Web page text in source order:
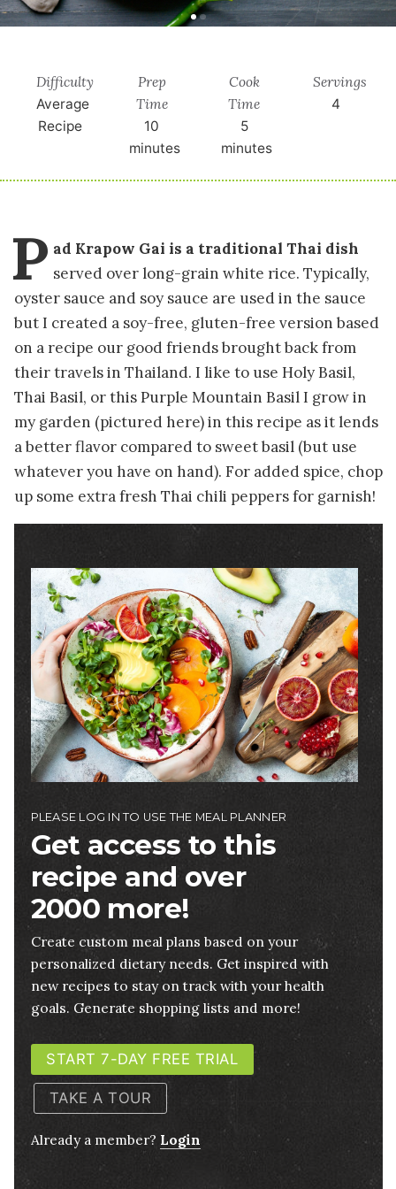
Difficulty
Average
Recipe
Prep
Time
10
minutes
Cook
Time
5
minutes
Servings
4
P ad Krapow Gai is a traditional Thai dish
served over long-grain white rice. Typically,
oyster sauce and soy sauce are used in the sauce
but I created a soy-free, gluten-free version based
on a recipe our good friends brought back from
their travels in Thailand. I like to use Holy Basil,
Thai Basil, or this Purple Mountain Basil I grow in
my garden (pictured here) in this recipe as it lends
a better flavor compared to sweet basil (but use
whatever you have on hand). For added spice, chop
up some extra fresh Thai chili peppers for garnish!
Image
PLEASE LOG IN TO USE THE MEAL PLANNER
Get access to this
recipe and over
2000 more!
Create custom meal plans based on your
personalized dietary needs. Get inspired with
new recipes to stay on track with your health
goals. Generate shopping lists and more!
START 7-DAY FREE TRIAL
TAKE A TOUR
Already a member? Login